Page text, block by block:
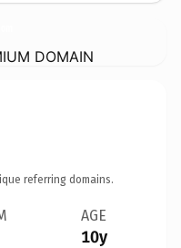
DOMAIN
referring domains.
AGE
10y